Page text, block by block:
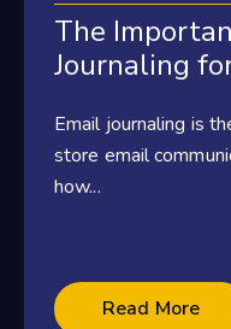
The
Journaling
Email journaling is
store email
how...
Read More